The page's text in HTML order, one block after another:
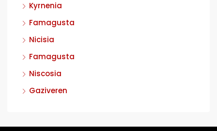
Kyrnenia
Famagusta
Nicisia
Famagusta
Niscosia
Gaziveren